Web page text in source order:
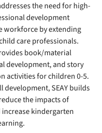
the need for high-
development
workforce by extending
care professionals.
book/material
development, and story
activities for children 0-5.
SEAY builds
the impacts of
kindergarten